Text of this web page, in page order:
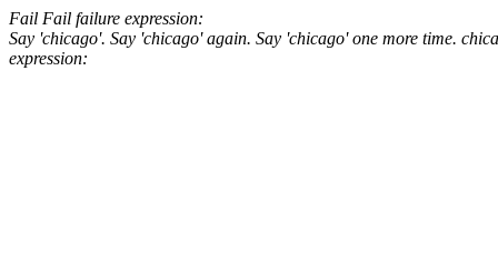
Fail Fail failure expression:
Say 'chicago'. Say 'chicago' again. Say 'chicago' one more time.
expression: